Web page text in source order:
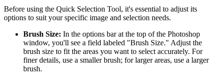
Before using the Quick Selection Tool, it's essential to adjust its
options to suit your specific image and selection needs.
Brush Size: In the options bar at the top of the Photoshop
window, you'll see a field labeled "Brush Size." Adjust the
brush size to fit the areas you want to select accurately. For
finer details, use a smaller brush; for larger areas, use a larger
brush.